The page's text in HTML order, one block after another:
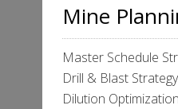
Mine
Master Schedule
Drill & Blast Strategy
Dilution